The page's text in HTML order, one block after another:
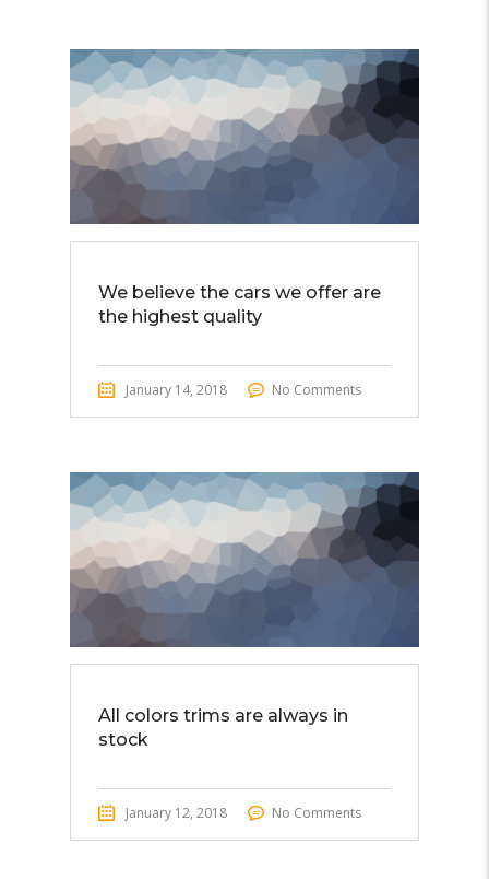
We believe the cars we offer are
the highest quality
January 14, 2018 No Comments
All colors trims are always in
stock
January 12, 2018 No Comments